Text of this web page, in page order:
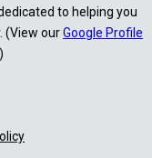
to helping you
(View ourGoogle Profile